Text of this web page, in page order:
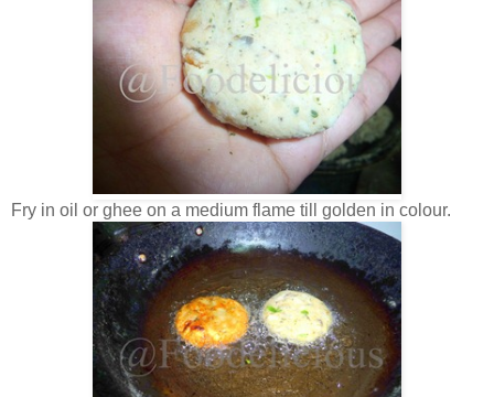
Fry in oil or ghee on a medium flame till golden in colour.